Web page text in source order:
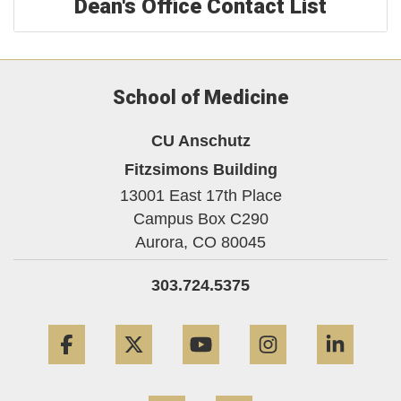
Dean's Office Contact List
School of Medicine
CU Anschutz
Fitzsimons Building
13001 East 17th Place
Campus Box C290
Aurora, CO 80045
303.724.5375